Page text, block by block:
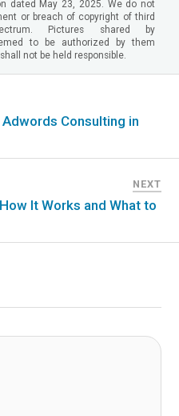
dated May 23, 2025. We do not
or breach of copyright of third
Pictures shared by
to be authorized by them
not be held responsible.
Consulting in
NEXT
It Works and What to